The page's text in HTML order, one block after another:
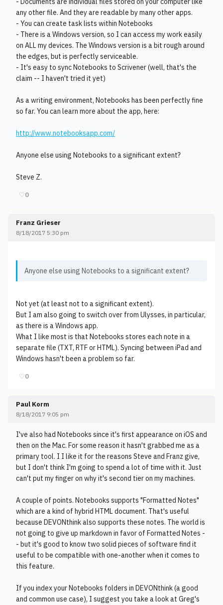
any other file. And they are readable by many other apps.
- You can create task lists within Notebooks
- There is a Windows version, so I can access my work easily
on ALL my devices. The Windows version is a bit rough around
the edges, but is perfectly serviceable.
- It's easy to sync Notebooks to Scrivener (well, that's the
claim -- I haven't tried it yet)
As a writing environment, Notebooks has been perfectly fine
so far. You can learn more about the app, here:
http://www.notebooksapp.com/
Anyone else using Notebooks to a significant extent?
Steve Z.
♡0
Franz Grieser
8/18/2017 5:30 pm
Anyone else using Notebooks to a significant extent?
Not yet (at least not to a significant extent).
But I am also going to switch over from Ulysses, in particular,
as there is a Windows app.
What I like most is that Notebooks stores each note in a
separate file (TXT, RTF or HTML). Syncing between iPad and
Windows hasn't been a problem so far.
♡0
Paul Korm
8/18/2017 9:05 pm
I've also had Notebooks since it's first appearance on iOS and
then on the Mac. For some reason it hasn't grabbed me as a
primary tool. I I like it for the reasons Steve and Franz give,
but I don't think I'm going to spend a lot of time with it. Just
can't put my finger on why it's second tier on my machines.
A couple of points. Notebooks supports "Formatted Notes"
which are a kind of hybrid HTML document. That's useful
because DEVONthink also supports these notes. The world is
not going to give up markdown in favor of Formatted Notes -
- but it's good to know two solid pieces of software find it
useful to be compatible with one-another when it comes to
this feature.
If you index your Notebooks folders in DEVONthink (a good
and common use case), I suggest you take a look at Greg's